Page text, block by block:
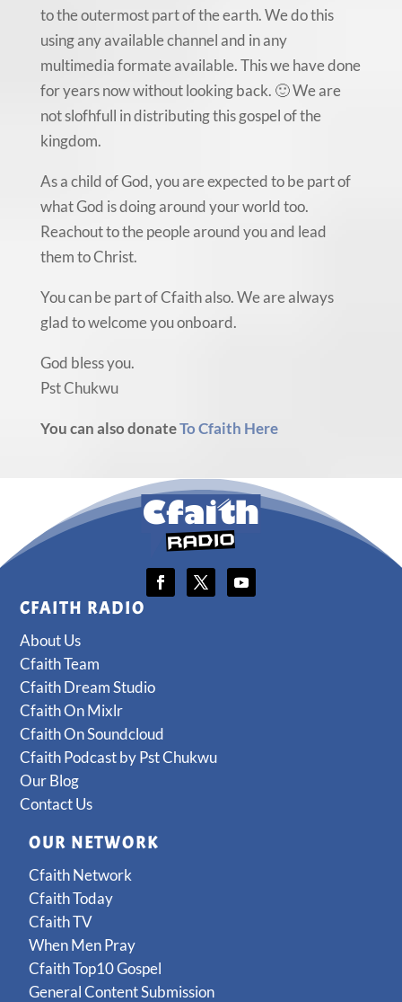
to the outermost part of the earth. We do this
using any available channel and in any
multimedia formate available. This we have done
for years now without looking back. 🙂 We are
not slofhfull in distributing this gospel of the
kingdom.
As a child of God, you are expected to be part of
what God is doing around your world too.
Reachout to the people around you and lead
them to Christ.
You can be part of Cfaith also. We are always
glad to welcome you onboard.
God bless you.
Pst Chukwu
You can also donateTo Cfaith Here
CFAITH RADIO
About Us
Cfaith Team
Cfaith Dream Studio
Cfaith On Mixlr
Cfaith On Soundcloud
Cfaith Podcast by Pst Chukwu
Our Blog
Contact Us
OUR NETWORK
Cfaith Network
Cfaith Today
Cfaith TV
When Men Pray
Cfaith Top10 Gospel
General Content Submission